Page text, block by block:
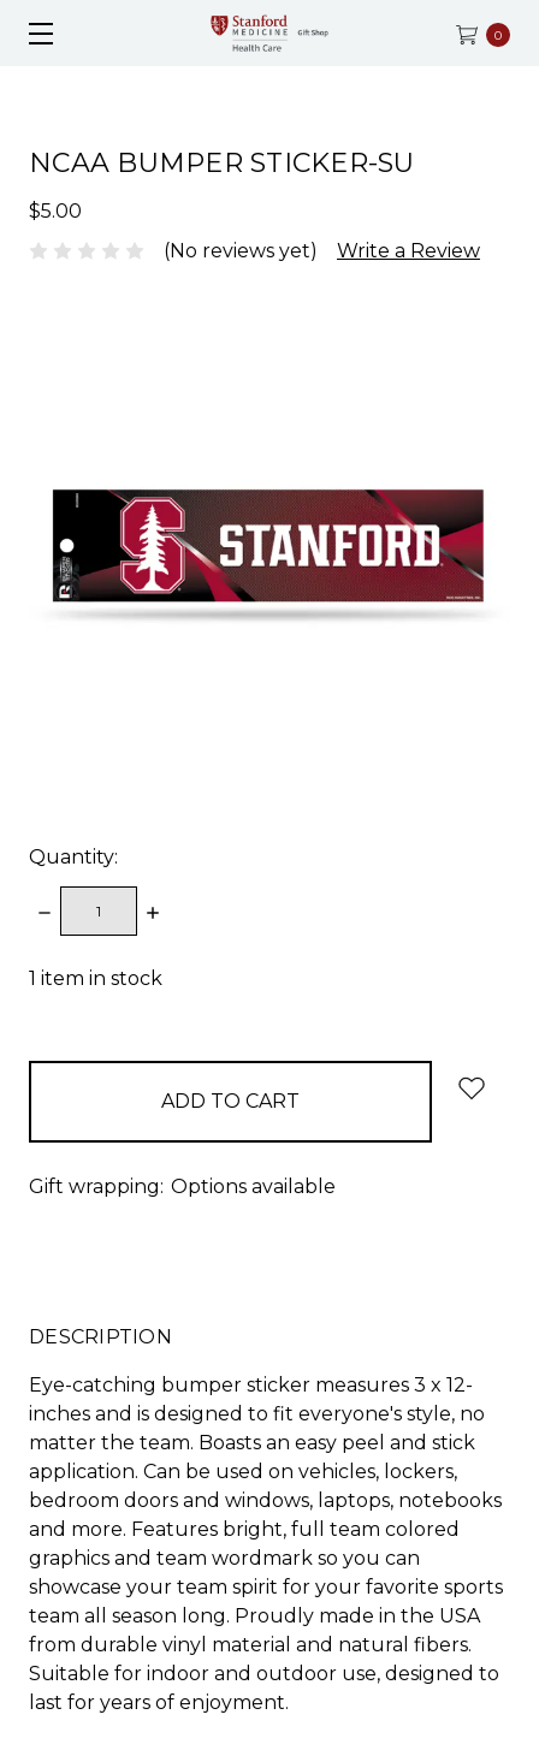
0
NCAA BUMPER STICKER-SU
$5.00
(No reviews yet)
Write a Review
Quantity:
DECREASE
QUANTITY:
INCREASE
1 item in stock
Gift wrapping: Options available
DESCRIPTION
Eye-catching bumper sticker measures 3 x 12-
inches and is designed to fit everyone's style, no
matter the team. Boasts an easy peel and stick
application. Can be used on vehicles, lockers,
bedroom doors and windows, laptops, notebooks
and more. Features bright, full team colored
graphics and team wordmark so you can
showcase your team spirit for your favorite sports
team all season long. Proudly made in the USA
from durable vinyl material and natural fibers.
Suitable for indoor and outdoor use, designed to
last for years of enjoyment.